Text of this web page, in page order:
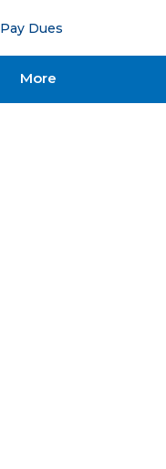
Pay Dues
More